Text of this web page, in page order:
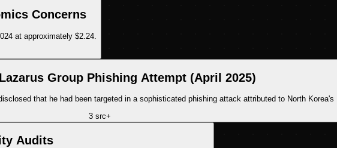
Concerns
at approximately $2.24.
Group Phishing Attempt (April 2025)
that he had been targeted in a sophisticated phishing attack attributed to North Korea's
3src+
Audits